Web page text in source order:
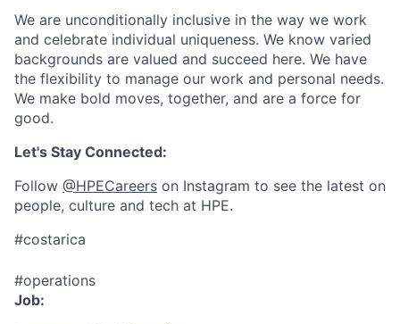
We are unconditionally inclusive in the way we work
and celebrate individual uniqueness. We know varied
backgrounds are valued and succeed here. We have
the flexibility to manage our work and personal needs.
We make bold moves, together, and are a force for
good.
Let's Stay Connected:
Follow @HPECareers on Instagram to see the latest on
people, culture and tech at HPE.
#costarica
#operations
Job: